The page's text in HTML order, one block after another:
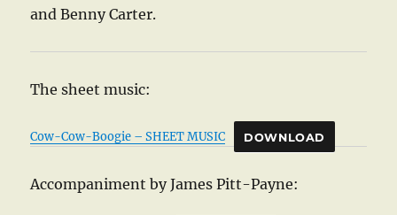
and Benny Carter.
The sheet music:
Cow-Cow-Boogie – SHEET MUSIC DOWNLOAD
Accompaniment by James Pitt-Payne: